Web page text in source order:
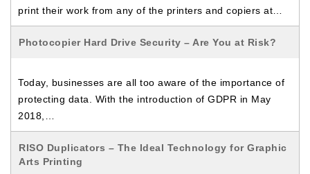
print their work from any of the printers and copiers at…
Photocopier Hard Drive Security – Are You at Risk?
Today, businesses are all too aware of the importance of
protecting data. With the introduction of GDPR in May
2018,…
RISO Duplicators – The Ideal Technology for Graphic
Arts Printing